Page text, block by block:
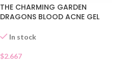
THE CHARMING GARDEN
DRAGONS BLOOD ACNE GEL
In stock
$2.667